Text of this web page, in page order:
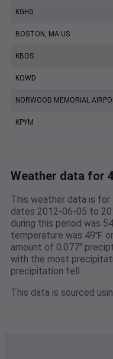
KGHG
BOSTON, MA US
KBOS
KOWD
NORWOOD MEMORIAL
KPYM
Weather data for
This weather data is
dates 2012-06-05 to
during this period was
temperature was 49℉
amount of 0.077"
with the most
precipitation fell.
This data is sourced